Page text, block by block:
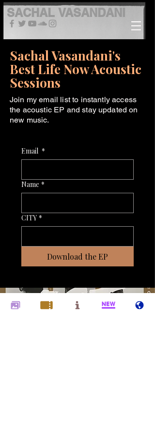
SACHAL VASANDANI
Sachal Vasandani's
Best Life Now Acoustic
Sessions
Join my email list to instantly access
the acoustic EP and stay updated on
new music.
Email *
Name *
CITY *
Download the EP